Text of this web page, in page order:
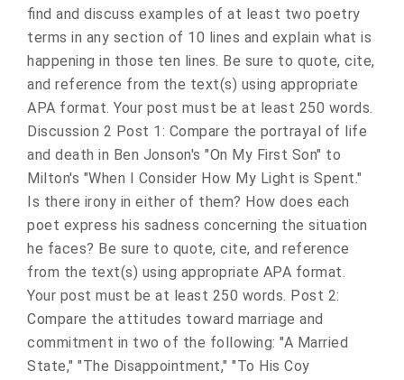
find and discuss examples of at least two poetry
terms in any section of 10 lines and explain what is
happening in those ten lines. Be sure to quote, cite,
and reference from the text(s) using appropriate
APA format. Your post must be at least 250 words.
Discussion 2 Post 1: Compare the portrayal of life
and death in Ben Jonson's "On My First Son" to
Milton's "When I Consider How My Light is Spent."
Is there irony in either of them? How does each
poet express his sadness concerning the situation
he faces? Be sure to quote, cite, and reference
from the text(s) using appropriate APA format.
Your post must be at least 250 words. Post 2:
Compare the attitudes toward marriage and
commitment in two of the following: "A Married
State," "The Disappointment," "To His Coy